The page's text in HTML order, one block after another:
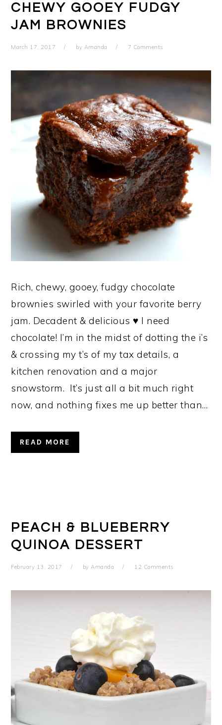
CHEWY GOOEY FUDGY
JAM BROWNIES
March 17, 2017 by Amanda 7 Comments
Rich, chewy, gooey, fudgy chocolate
brownies swirled with your favorite berry
jam. Decadent & delicious ♥ I need
chocolate! I’m in the midst of dotting the i’s
& crossing my t’s of my tax details, a
kitchen renovation and a major
snowstorm. It’s just all a bit much right
now, and nothing fixes me up better than…
READ MORE
PEACH & BLUEBERRY
QUINOA DESSERT
February 13, 2017 byAmanda 12 Comments